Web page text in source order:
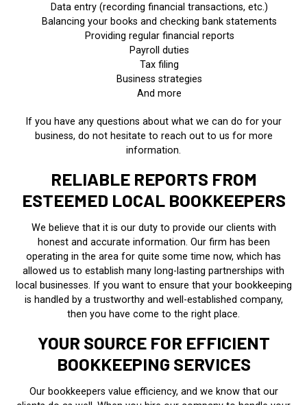
Data entry (recording financial transactions, etc.)
Balancing your books and checking bank statements
Providing regular financial reports
Payroll duties
Tax filing
Business strategies
And more
If you have any questions about what we can do for your
business, do not hesitate to reach out to us for more
information.
RELIABLE REPORTS FROM
ESTEEMED LOCAL BOOKKEEPERS
We believe that it is our duty to provide our clients with
honest and accurate information. Our firm has been
operating in the area for quite some time now, which has
allowed us to establish many long-lasting partnerships with
local businesses. If you want to ensure that your bookkeeping
is handled by a trustworthy and well-established company,
then you have come to the right place.
YOUR SOURCE FOR EFFICIENT
BOOKKEEPING SERVICES
Our bookkeepers value efficiency, and we know that our